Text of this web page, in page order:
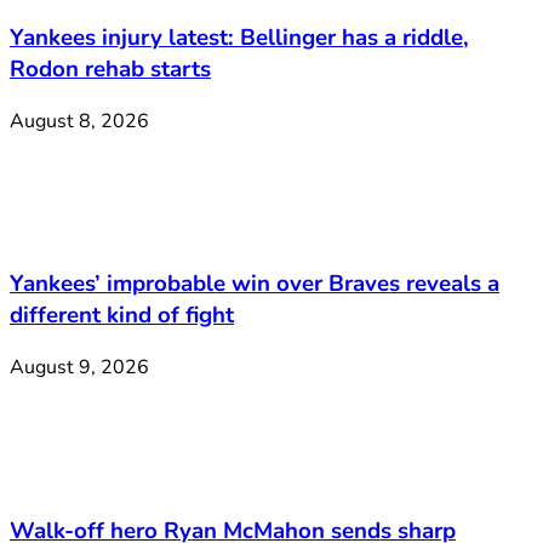
Yankees injury latest: Bellinger has a riddle,
Rodon rehab starts
August 8, 2026
Yankees’ improbable win over Braves reveals a
different kind of fight
August 9, 2026
Walk-off hero Ryan McMahon sends sharp